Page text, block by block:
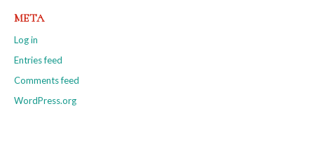
META
Log in
Entries feed
Comments feed
WordPress.org